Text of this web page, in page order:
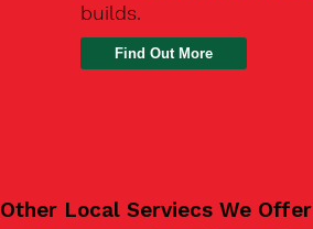
builds.
Find Out More
Other Local Serviecs We Offer